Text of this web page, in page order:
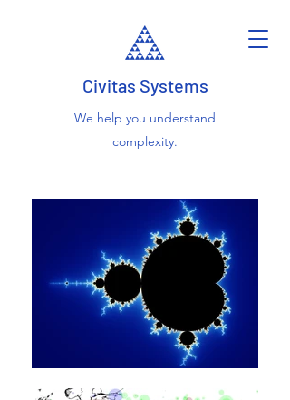
Civitas Systems
We help you understand
complexity.